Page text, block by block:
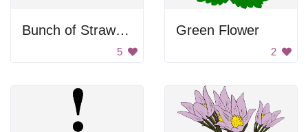
Bunch of Strawberries
5
Green Flower
2